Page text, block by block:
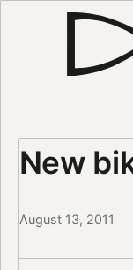
New
August 13, 2011